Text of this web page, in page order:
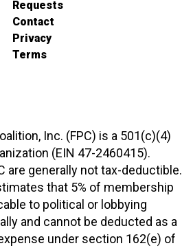
Requests
Contact
Privacy
Terms
Inc. (FPC) is a 501(c)(4)
(EIN 47-2460415).
are generally not tax-deductible.
that 5% of membership
to political or lobbying
and cannot be deducted as a
under section 162(e) of